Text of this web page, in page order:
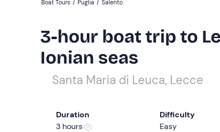
Boat Tours / Puglia / Salento
3-hour boat trip to
Ionian seas
Santa Maria di Leuca, Lecce
Duration
3 hours
Difficulty
Easy